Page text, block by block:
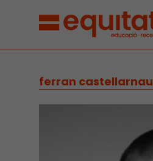
ferran castellarnau